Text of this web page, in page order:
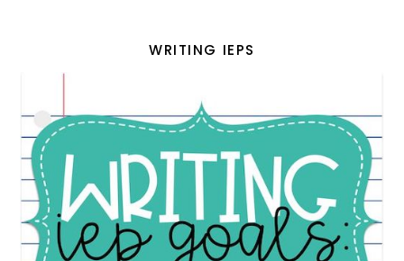
WRITING IEPS